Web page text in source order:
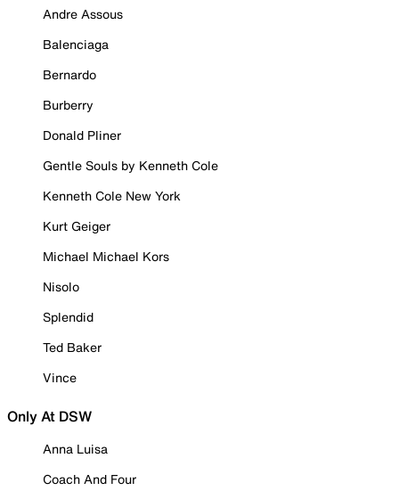
Andre Assous
Balenciaga
Bernardo
Burberry
Donald Pliner
Gentle Souls by Kenneth Cole
Kenneth Cole New York
Kurt Geiger
Michael Michael Kors
Nisolo
Splendid
Ted Baker
Vince
Only At DSW
Anna Luisa
Coach And Four